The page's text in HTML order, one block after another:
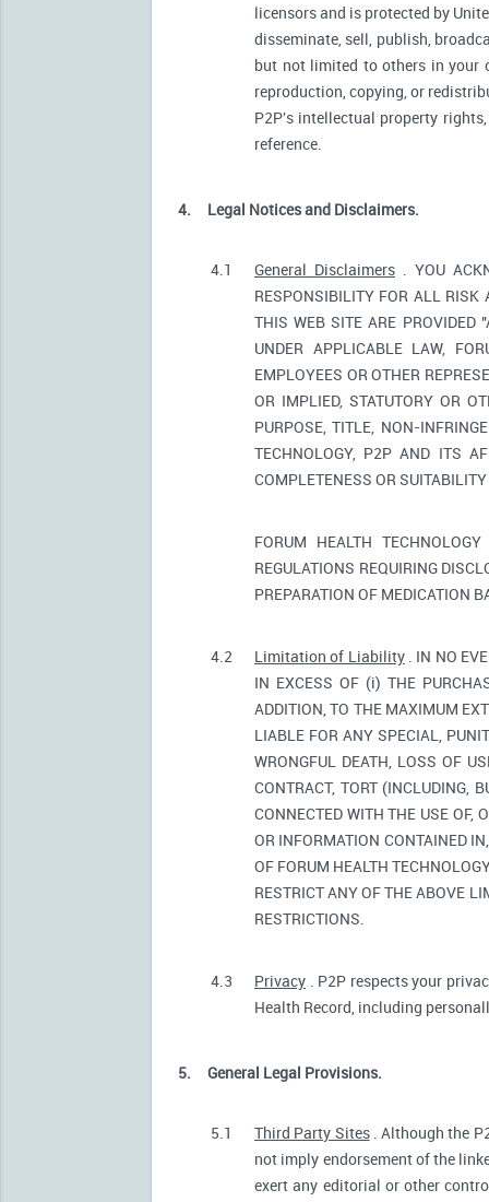
licensors and is protected by
disseminate, sell, publish,
but not limited to others in your
reproduction, copying, or
P2P's intellectual property
reference.
4. Legal Notices and Disclaimers.
4.1 General Disclaimers . YOU
RESPONSIBILITY FOR ALL RISK
THIS WEB SITE ARE PROVIDED
UNDER APPLICABLE LAW,
EMPLOYEES OR OTHER
OR IMPLIED, STATUTORY OR
PURPOSE, TITLE, NON-
TECHNOLOGY, P2P AND ITS
COMPLETENESS OR
FORUM HEALTH
REGULATIONS REQUIRING
PREPARATION OF MEDICATION
4.2 Limitation of Liability. IN NO
IN EXCESS OF (i) THE
ADDITION, TO THE MAXIMUM
LIABLE FOR ANY SPECIAL,
WRONGFUL DEATH, LOSS OF
CONTRACT, TORT (INCLUDING,
CONNECTED WITH THE USE OF,
OR INFORMATION CONTAINED
OF FORUM HEALTH
RESTRICT ANY OF THE ABOVE
RESTRICTIONS.
4.3 Privacy . P2P respects your
Health Record, including
5. General Legal Provisions.
5.1 Third Party Sites. Although the
not imply endorsement of the
exert any editorial or other